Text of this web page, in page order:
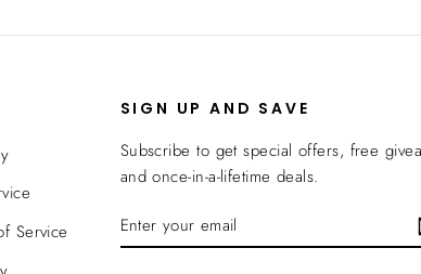
Service
SIGN UP AND SAVE
Subscribe to get special offers, free
and once-in-a-lifetime deals.
ENTER
YOUR
SUBSCRIBE